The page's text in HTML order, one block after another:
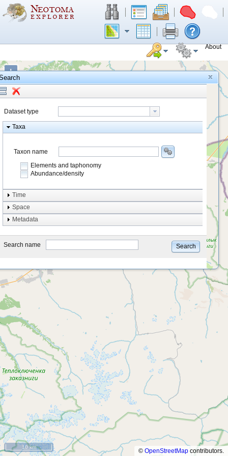
About
+
−
10 km
© OpenStreetMap contributors.
Dataset type
Taxa
Taxon name
Elements and taphonomy
Abundance/density
Element type
Taphonomy
system
type
Time
Space
Metadata
Search name Search